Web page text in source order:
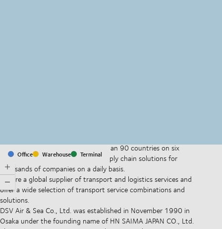
Office Warehouse Terminal
With offices and facilities in more than 90 countries on six
continents, we provide and run supply chain solutions for
thousands of companies on a daily basis.
We are a global supplier of transport and logistics services and
offer a wide selection of transport service combinations and
solutions.
DSV Air & Sea Co., Ltd. was established in November 1990 in
Osaka under the founding name of HN SAIMA JAPAN CO., Ltd.